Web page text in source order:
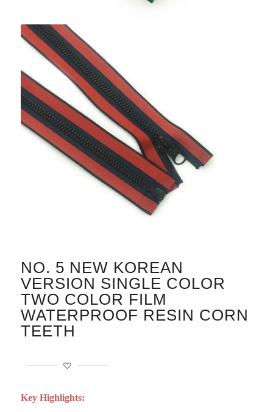
NO. 5 NEW KOREAN
VERSION SINGLE COLOR
TWO COLOR FILM
WATERPROOF RESIN CORN
TEETH
Key Highlights: